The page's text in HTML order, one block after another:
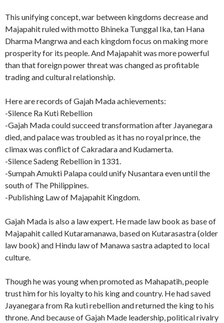
This unifying concept, war between kingdoms decrease and
Majapahit ruled with motto Bhineka Tunggal Ika, tan Hana
Dharma Mangrwa and each kingdom focus on making more
prosperity for its people. And Majapahit was more powerful
than that foreign power threat was changed as profitable
trading and cultural relationship.
Here are records of Gajah Mada achievements:
-Silence Ra Kuti Rebellion
-Gajah Mada could succeed transformation after Jayanegara
died, and palace was troubled as it has no royal prince, the
climax was conflict of Cakradara and Kudamerta.
-Silence Sadeng Rebellion in 1331.
-Sumpah Amukti Palapa could unify Nusantara even until the
south of The Philippines.
-Publishing Law of Majapahit Kingdom.
Gajah Mada is also a law expert. He made law book as base of
Majapahit called Kutaramanawa, based on Kutarasastra (older
law book) and Hindu law of Manawa sastra adapted to local
culture.
Though he was young when promoted as Mahapatih, people
trust him for his loyalty to his king and country. He had saved
Jayanegara from Ra kuti rebellion and returned the king to his
throne. And because of Gajah Made leadership, political rivalry